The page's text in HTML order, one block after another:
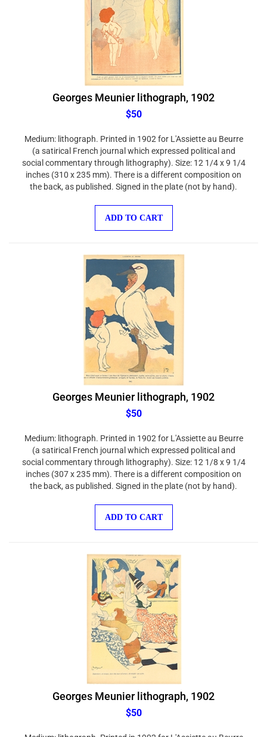
Georges Meunier lithograph, 1902
$50
(a satirical French journal which expressed political and
social commentary through lithography). Size: 12 1/4 x 9 1/4
inches (310 x 235 mm). There is a different composition on
the back, as published. Signed in the plate (not by hand).
Georges Meunier lithograph, 1902
$50
(a satirical French journal which expressed political and
social commentary through lithography). Size: 12 1/8 x 9 1/4
inches (307 x 235 mm). There is a different composition on
the back, as published. Signed in the plate (not by hand).
Georges Meunier lithograph, 1902
$50